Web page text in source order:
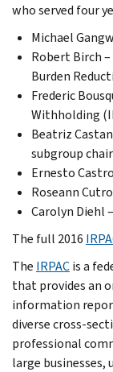
who served four
Michael
Robert Birch
Burden
Frederic
Withholding
Beatriz
subgroup chair
Ernesto
Roseann
Carolyn Diehl
The full 2016
The IRPACis a
that provides an
information
diverse cross-
professional
large businesses,